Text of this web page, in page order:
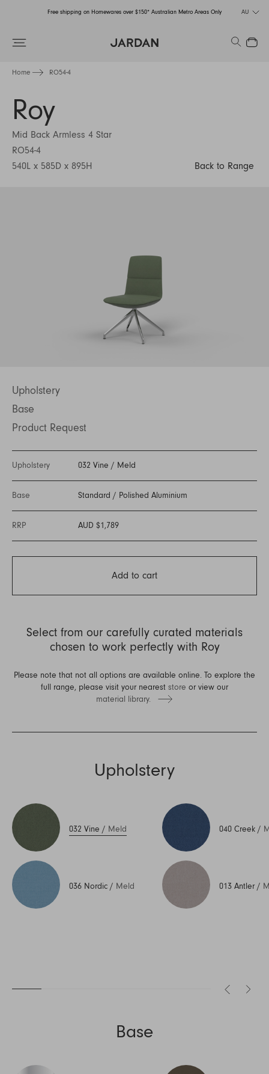
Free shipping on Homewares over $150* Australian Metro Areas Only AU
Search
Close
Home RO54-4
Roy
Mid Back Armless 4 Star
RO54-4
540L x 585D x 895H
Back to Range
Upholstery
Base
Product Request
Upholstery 032 Vine / Meld
Base Standard / Polished Aluminium
RRP AUD $1,789
Add to cart
Select from our carefully curated materials
chosen to work perfectly with Roy
Please note that not all options are available online. To explore the
full range, please visit your nearest store or view our
material library.
Upholstery
032 Vine / Meld
036 Nordic / Meld
040 Creek /
013 Antler/
Base